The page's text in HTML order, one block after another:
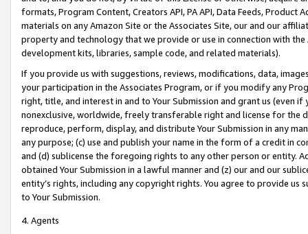
formats, Program Content, Creators API, PA API, Data Feeds,
materials on any Amazon Site or the Associates Site, our and our
property and technology that we provide or use in connection with
development kits, libraries, sample code, and related materials).
If you provide us with suggestions, reviews, modifications, data,
your participation in the Associates Program, or if you modify any
right, title, and interest in and to Your Submission and grant us (even
nonexclusive, worldwide, freely transferable right and license for
reproduce, perform, display, and distribute Your Submission in any
any purpose; (c) use and publish your name in the form of a credit in
and (d) sublicense the foregoing rights to any other person or entity.
obtained Your Submission in a lawful manner and (z) our and our
entity’s rights, including any copyright rights. You agree to provide us
to Your Submission.
4. Agents